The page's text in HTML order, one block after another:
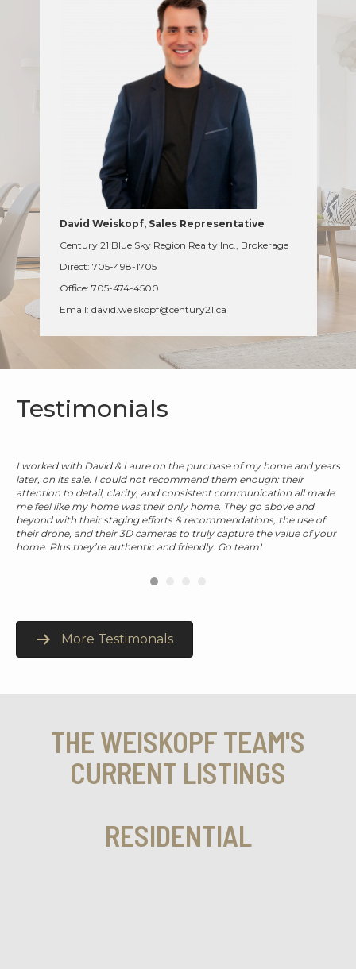
David Weiskopf, Sales Representative
Century 21 Blue Sky Region Realty Inc., Brokerage
Direct: 705-498-1705
Office: 705-474-4500
Email: david.weiskopf@century21.ca
Testimonials
I worked with David & Laure on the purchase of my home and years
later, on its sale. I could not recommend them enough: their
attention to detail, clarity, and consistent communication all made
me feel like my home was their only home. They go above and
beyond with their staging efforts & recommendations, the use of
their drone, and their 3D cameras to truly capture the value of your
home. Plus they’re authentic and friendly. Go team!
More Testimonals
THE WEISKOPF TEAM'S
CURRENT LISTINGS
RESIDENTIAL